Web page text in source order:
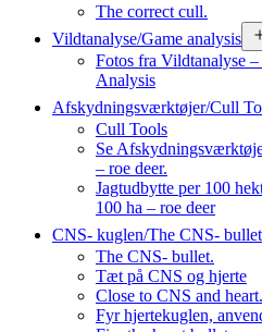
The correct cull.
Vildtanalyse/Game analysis
Fotos fra Vildtanalyse
Analysis
Afskydningsværktøjer/Cull
Cull Tools
Se
– roe deer.
Jagtudbytte per 100
100 ha – roe deer
CNS- kuglen/The CNS-
The CNS- bullet.
Tæt på CNS og hjerte
Close to CNS and heart.
Fyr hjertekuglen,